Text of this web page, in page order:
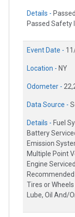
Details -
Passed Safety
Event Date -
Location - NY
Odometer -
Data Source -
Details - Fuel
Battery
Emission
Multiple Point
Engine Serviced
Tires or
Lube, Oil And/